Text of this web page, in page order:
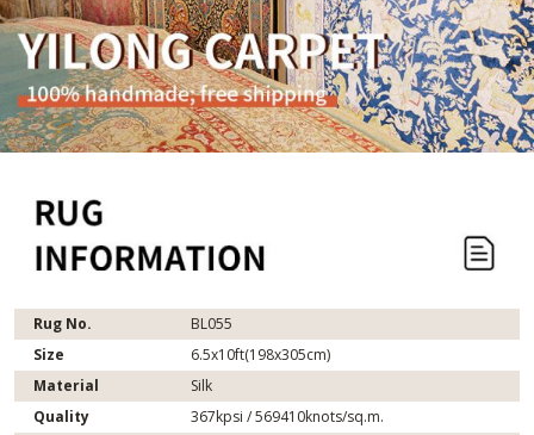
Rug No.
BL055
Size
6.5x10ft(198x305cm)
Material
Silk
Quality
367kpsi / 569410knots/sq.m.